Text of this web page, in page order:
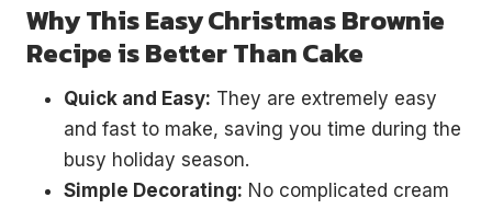
Why This Easy Christmas Brownie
Recipe is Better Than Cake
Quick and Easy: They are extremely easy
and fast to make, saving you time during the
busy holiday season.
Simple Decorating: No complicated cream